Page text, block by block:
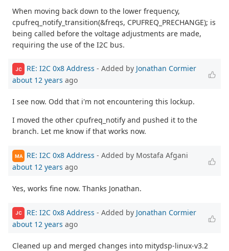
When moving back down to the lower frequency,
cpufreq_notify_transition(&freqs, CPUFREQ_PRECHANGE); is
being called before the voltage adjustments are made,
requiring the use of the I2C bus.
JC RE: I2C 0x8 Address - Added by Jonathan Cormier
about 12 years ago
I see now. Odd that i'm not encountering this lockup.
I moved the other cpufreq_notify and pushed it to the
branch. Let me know if that works now.
MA RE: I2C 0x8 Address - Added by Mostafa Afgani
about 12 years ago
Yes, works fine now. Thanks Jonathan.
JC RE: I2C 0x8 Address - Added by Jonathan Cormier
about 12 years ago
Cleaned up and merged changes into mitydsp-linux-v3.2